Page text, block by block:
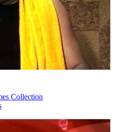
Collection